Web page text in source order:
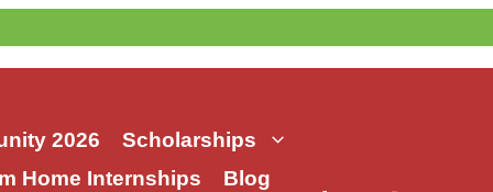
2026
Scholarships
Home Internships
Blog